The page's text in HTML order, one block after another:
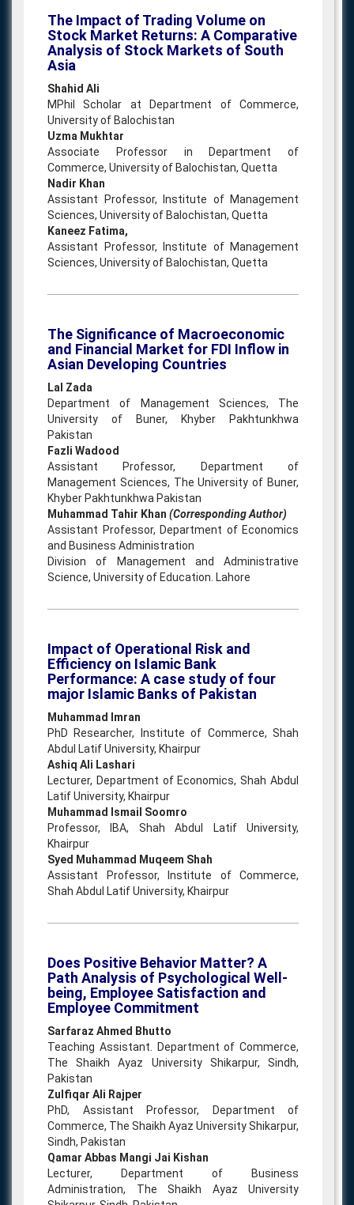
The Impact of Trading Volume on
Stock Market Returns: A Comparative
Analysis of Stock Markets of South
Asia
Shahid Ali
MPhil Scholar at Department of Commerce,
University of Balochistan
Uzma Mukhtar
Associate Professor in Department of
Commerce, University of Balochistan, Quetta
Nadir Khan
Assistant Professor, Institute of Management
Sciences, University of Balochistan, Quetta
Kaneez Fatima,
Assistant Professor, Institute of Management
Sciences, University of Balochistan, Quetta
The Significance of Macroeconomic
and Financial Market for FDI Inflow in
Asian Developing Countries
Lal Zada
Department of Management Sciences, The
University of Buner, Khyber Pakhtunkhwa
Pakistan
Fazli Wadood
Assistant Professor, Department of
Management Sciences, The University of Buner,
Khyber Pakhtunkhwa Pakistan
Muhammad Tahir Khan (Corresponding Author)
Assistant Professor, Department of Economics
and Business Administration
Division of Management and Administrative
Science, University of Education. Lahore
Impact of Operational Risk and
Efficiency on Islamic Bank
Performance: A case study of four
major Islamic Banks of Pakistan
Muhammad Imran
PhD Researcher, Institute of Commerce, Shah
Abdul Latif University, Khairpur
Ashiq Ali Lashari
Lecturer, Department of Economics, Shah Abdul
Latif University, Khairpur
Muhammad Ismail Soomro
Professor, IBA, Shah Abdul Latif University,
Khairpur
Syed Muhammad Muqeem Shah
Assistant Professor, Institute of Commerce,
Shah Abdul Latif University, Khairpur
Does Positive Behavior Matter? A
Path Analysis of Psychological Well-
being, Employee Satisfaction and
Employee Commitment
Sarfaraz Ahmed Bhutto
Teaching Assistant. Department of Commerce,
The Shaikh Ayaz University Shikarpur, Sindh,
Pakistan
Zulfiqar Ali Rajper
PhD, Assistant Professor, Department of
Commerce, The Shaikh Ayaz University Shikarpur,
Sindh, Pakistan
Qamar Abbas Mangi Jai Kishan
Lecturer, Department of Business
Administration, The Shaikh Ayaz University